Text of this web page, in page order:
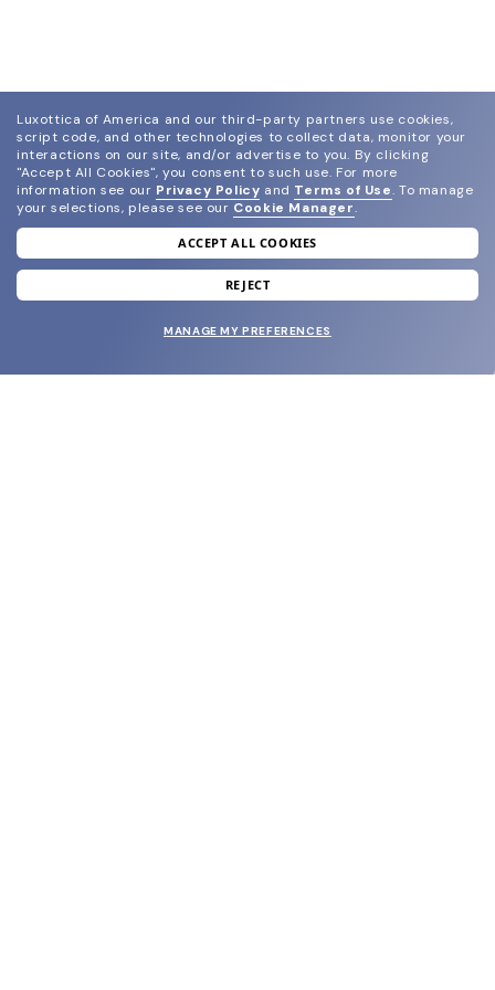
join our newsletter
and grab your welcome reward.
Luxottica of America and our third-party partners use cookies,
script code, and other technologies to collect data, monitor your
interactions on our site, and/or advertise to you. By clicking
"Accept All Cookies", you consent to such use. For more
information see our Privacy Policy and Terms of Use. To manage
your selections, please see our Cookie Manager.
ACCEPT ALL COOKIES
REJECT
MANAGE MY PREFERENCES